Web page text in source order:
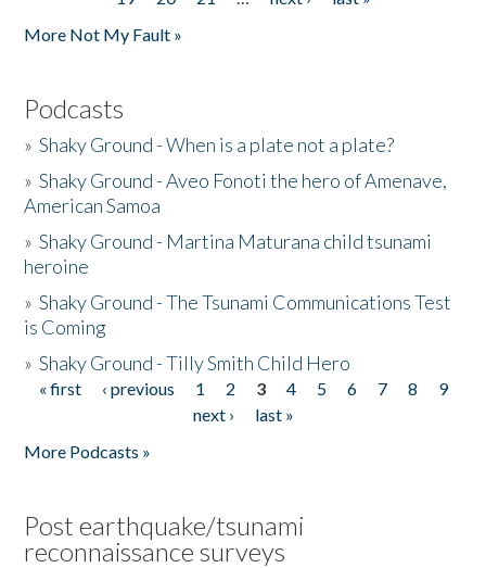
More Not My Fault »
Podcasts
»Shaky Ground - When is a plate not a plate?
»Shaky Ground - Aveo Fonoti the hero of Amenave,
American Samoa
»Shaky Ground - Martina Maturana child tsunami
heroine
»Shaky Ground - The Tsunami Communications Test
is Coming
»Shaky Ground - Tilly Smith Child Hero
Pages
« first ‹ previous 1 2 3 4 5 6 7 8
9
next ›
last »
More Podcasts »
Post earthquake/tsunami
reconnaissance surveys